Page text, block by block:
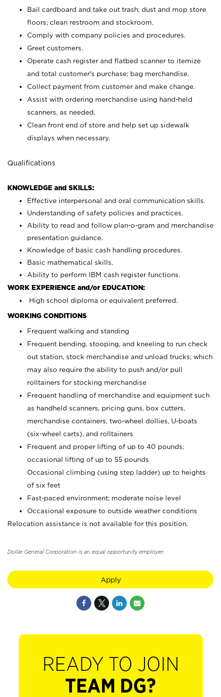
Bail cardboard and take out trash; dust and mop store
floors; clean restroom and stockroom.
Comply with company policies and procedures.
Greet customers.
Operate cash register and flatbed scanner to itemize
and total customer's purchase; bag merchandise.
Collect payment from customer and make change.
Assist with ordering merchandise using hand-held
scanners, as needed.
Clean front end of store and help set up sidewalk
displays when necessary.
Qualifications
KNOWLEDGE and SKILLS:
Effective interpersonal and oral communication skills.
Understanding of safety policies and practices.
Ability to read and follow plan-o-gram and merchandise
presentation guidance.
Knowledge of basic cash handling procedures.
Basic mathematical skills.
Ability to perform IBM cash register functions.
WORK EXPERIENCE and/or EDUCATION:
High school diploma or equivalent preferred.
WORKING CONDITIONS
Frequent walking and standing
Frequent bending, stooping, and kneeling to run check
out station, stock merchandise and unload trucks; which
may also require the ability to push and/or pull
rolltainers for stocking merchandise
Frequent handling of merchandise and equipment such
as handheld scanners, pricing guns, box cutters,
merchandise containers, two-wheel dollies, U-boats
(six-wheel carts), and rolltainers
Frequent and proper lifting of up to 40 pounds;
occasional lifting of up to 55 pounds
Occasional climbing (using step ladder) up to heights
of six feet
Fast-paced environment; moderate noise level
Occasional exposure to outside weather conditions
Relocation assistance is not available for this position.
Dollar General Corporation is an equal opportunity employer.
Apply
READY TO JOIN
TEAM DG?